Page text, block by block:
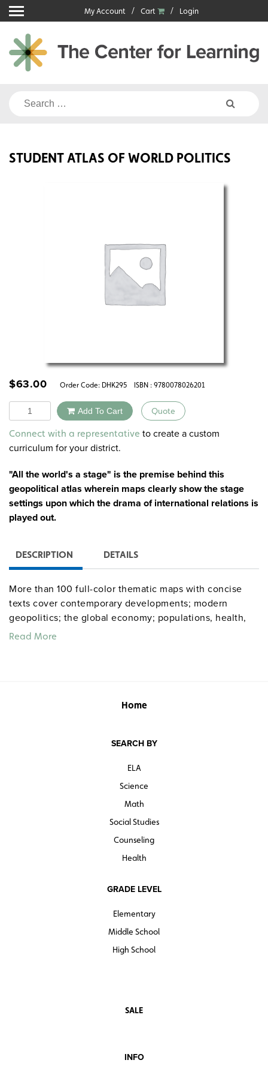
Skip
to
content
My Account Cart Login
Search
STUDENT ATLAS OF WORLD POLITICS
$63.00 Order Code: DHK295 ISBN : 9780078026201
Quantity Add To Cart Quote
Alternative:
Connect with a representative to create a custom
curriculum for your district.
"All the world's a stage" is the premise behind this
geopolitical atlas wherein maps clearly show the stage
settings upon which the drama of international relations is
played out.
DESCRIPTION DETAILS
More than 100 full-color thematic maps with concise
texts cover contemporary developments; modern
geopolitics; the global economy; populations, health,
and human development; food, energy, and resources;
Read More
Home
SEARCH BY
ELA
Science
Math
Social Studies
Counseling
Health
GRADE LEVEL
Elementary
Middle School
High School
SALE
INFO